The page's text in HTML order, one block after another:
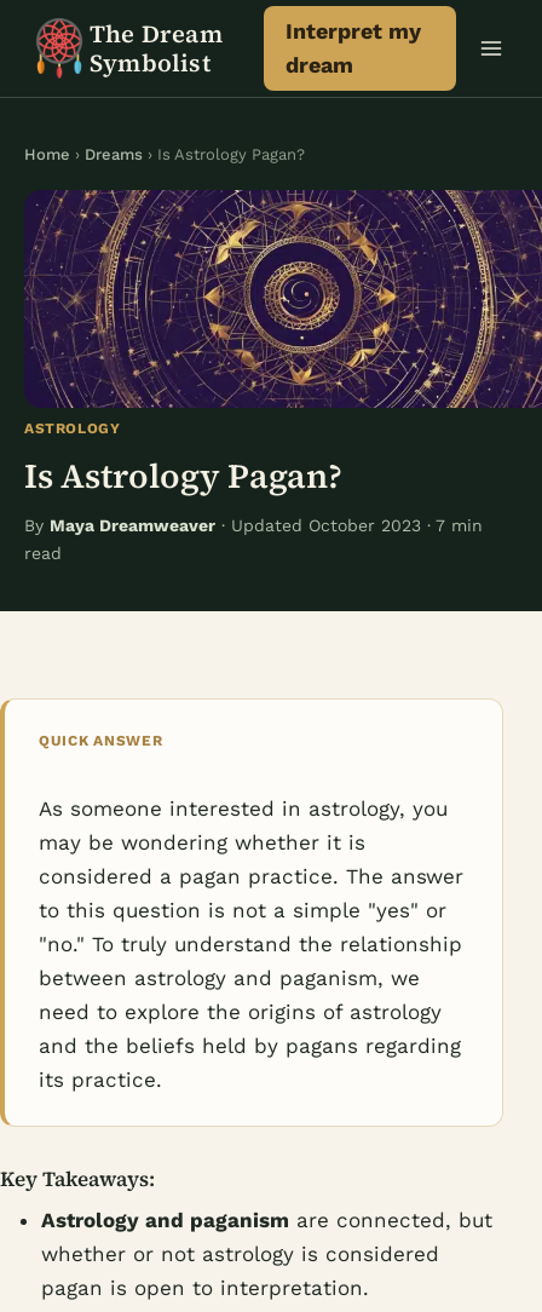
The Dream
Symbolist
Interpret my
dream
Home › Dreams › Is Astrology Pagan?
ASTROLOGY
Is Astrology Pagan?
By Maya Dreamweaver · Updated October 2023 · 7 min
read
QUICK ANSWER
As someone interested in astrology, you
may be wondering whether it is
considered a pagan practice. The answer
to this question is not a simple "yes" or
"no." To truly understand the relationship
between astrology and paganism, we
need to explore the origins of astrology
and the beliefs held by pagans regarding
its practice.
Key Takeaways:
Astrology and paganism are connected, but
whether or not astrology is considered
pagan is open to interpretation.